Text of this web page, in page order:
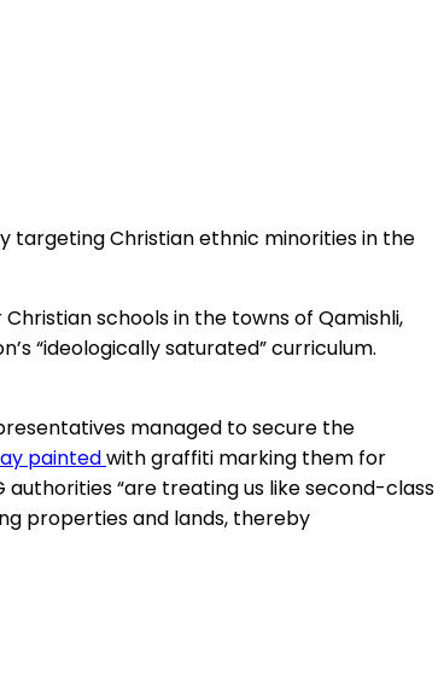
targeting Christian ethnic minorities in the
schools in the towns of Qamishli,
“ideologically saturated” curriculum.
managed to secure the
paintedwith graffiti marking them for
authorities “are treating us like second-class
properties and lands, thereby